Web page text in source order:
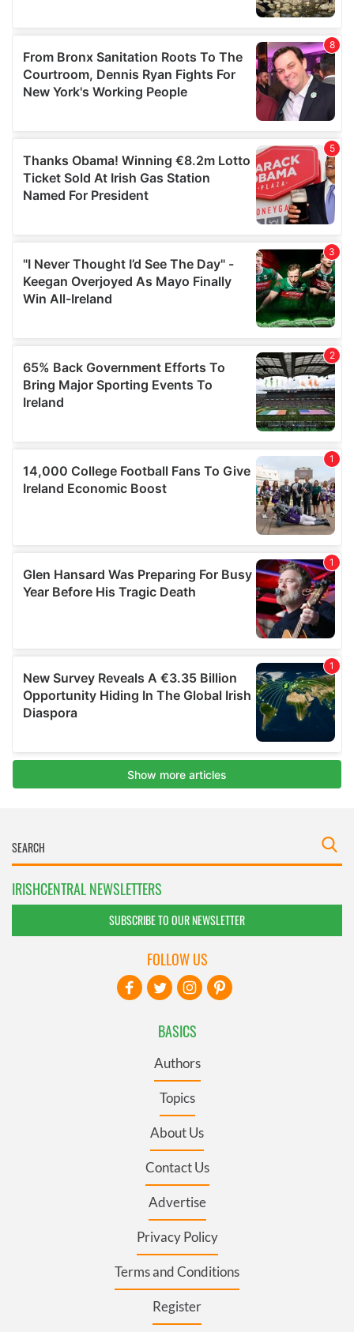
IRISHCENTRAL NEWSLETTERS
SUBSCRIBE TO OUR NEWSLETTER
BASICS
Authors
Topics
About Us
Contact Us
Advertise
Privacy Policy
Terms and Conditions
Register
FOLLOW US